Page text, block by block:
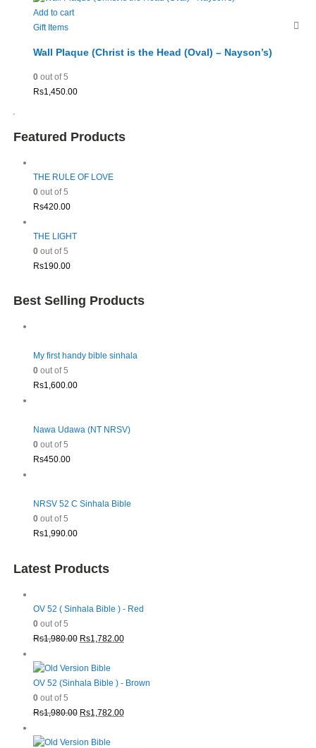
Add to cart
Gift Items
Wall Plaque (Christ is the Head (Oval) – Nayson’s)
0out of 5
Rs1,450.00
Featured Products
THE RULE OF LOVE
0out of 5
Rs420.00
THE LIGHT
0out of 5
Rs190.00
Best Selling Products
My first handy bible sinhala
0out of 5
Rs1,600.00
Nawa Udawa (NT NRSV)
0out of 5
Rs450.00
NRSV 52 C Sinhala Bible
0out of 5
Rs1,990.00
Latest Products
OV 52 ( Sinhala Bible ) - Red
0out of 5
Rs1,980.00 Original
was:
Rs1,980.00.
Rs1,782.00Current
Rs1,782.00.
OV 52 (Sinhala Bible ) - Brown
0out of 5
Rs1,980.00 Original
was:
Rs1,782.00Current